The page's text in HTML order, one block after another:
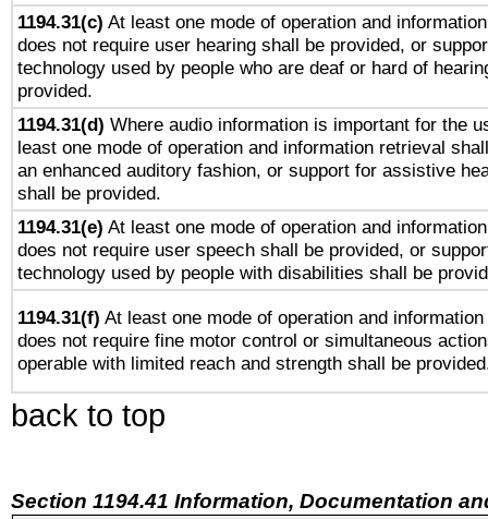
1194.31(c) At least one mode of operation and
does not require user hearing shall be provided, or
technology used by people who are deaf or hard of
provided.
1194.31(d) Where audio information is important for the
least one mode of operation and information retrieval
an enhanced auditory fashion, or support for assistive
shall be provided.
1194.31(e) At least one mode of operation and
does not require user speech shall be provided, or
technology used by people with disabilities shall be
1194.31(f) At least one mode of operation and
does not require fine motor control or simultaneous
operable with limited reach and strength shall be
back to top
Section 1194.41 Information, Documentation